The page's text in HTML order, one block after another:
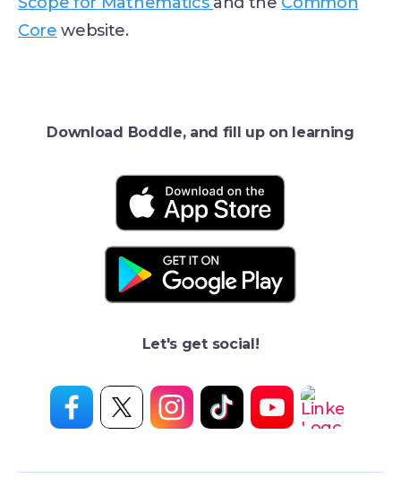
Core website.
Download Boddle, and fill up on learning
Let's get social!